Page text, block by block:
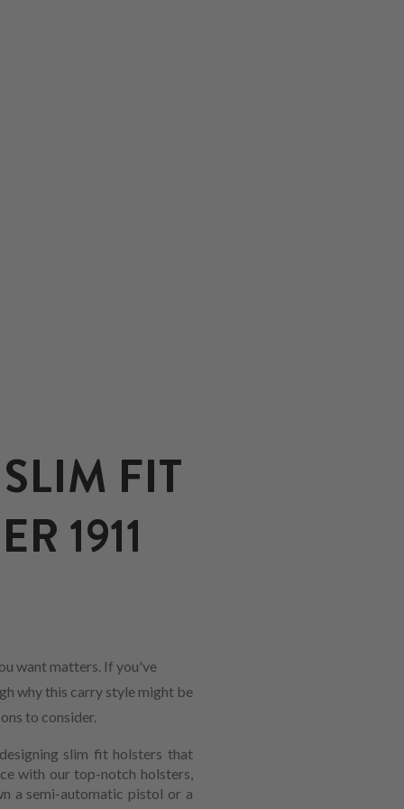
FIT
1911
want matters. If you've
why this carry style might be
to consider.
slim fit holsters that
with our top-notch holsters,
a semi-automatic pistol or a